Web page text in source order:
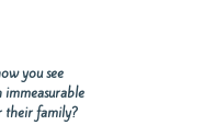
you see
their family?